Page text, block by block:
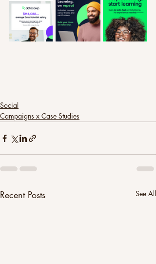
Social
Campaigns x Case Studies
Recent Posts See All